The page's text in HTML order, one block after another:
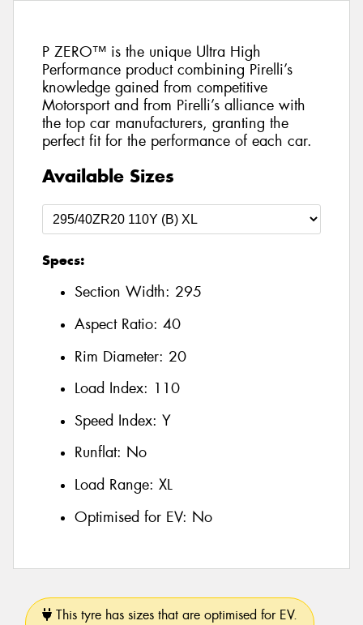
P ZERO™ is the unique Ultra High
Performance product combining Pirelli’s
knowledge gained from competitive
Motorsport and from Pirelli’s alliance with
the top car manufacturers, granting the
perfect fit for the performance of each car.
Available Sizes
Specs:
Section Width: 295
Aspect Ratio: 40
Rim Diameter: 20
Load Index: 110
Speed Index: Y
Runflat: No
Load Range: XL
Optimised for EV: No
This tyre has sizes that are optimised for EV.